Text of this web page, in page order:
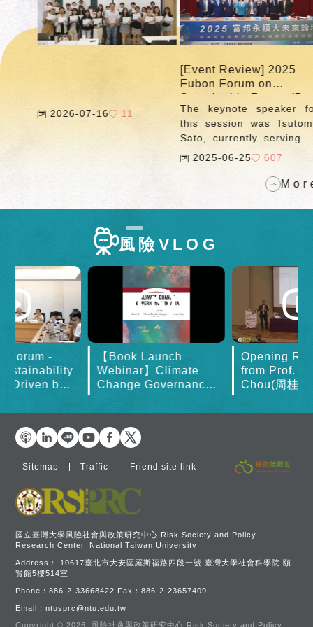
published the
"Tracking Corporate
Climate Action"
feature, tracking
emission changes
among Taiwan's high-
carbon industries and
enterprises. As the
feature enters its
seventh year in 2025,
data on GHG
emissions from major
emitters required to
conduct inventory and
announced by the
Environment (for
2023).
2026-07-16 11
[Event Review] 2025
Fubon Forum on
Sustainable Future (Part
The keynote speaker for
this session was Tsutomu
Sato, currently serving as
Counselor of the Strategy
Management Bureau at
Agency, as well as Senior
Nakasone Peace Institute
experience in Japan's
energy transition and
international financial
governance frameworks,
Mr. Sato delivered a
lecture titled "Japan's
Green Transformation and
Transition Finance." His
presentation offered a
examining the issue from
four key dimensions:
dynamics.
2025-06-25 607
2)
More
風險VLOG
Forum -
Driven by
for
East Asia - discussi
【Book Launch
Webinar】Climate
Change Governance
Opening
from Prof.
Chou(周桂
國立臺灣大學風險社會與政策研究中心 Risk Society and Policy
Research Center, National Taiwan University
Address： 10617臺北市大安區羅斯福路四段一號 臺灣大學社會科學院 頤
賢館5樓514室
Phone：886-2-33668422 Fax：886-2-23657409
Email：ntusprc@ntu.edu.tw
Copyright © 2026.
風險社會與政策研究中心.Risk Society and Policy
Sitemap Traffic Friend site link